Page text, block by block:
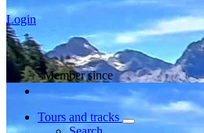
Login
Member since
Tours and tracks